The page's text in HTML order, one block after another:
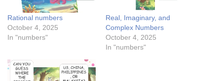
Rational numbers
October 4, 2025
In "numbers"
Real, Imaginary, and
Complex Numbers
October 4, 2025
In "numbers"